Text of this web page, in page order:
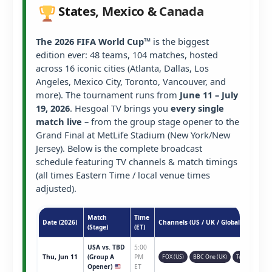
States, Mexico & Canada
The 2026 FIFA World Cup™ is the biggest
edition ever: 48 teams, 104 matches, hosted
across 16 iconic cities (Atlanta, Dallas, Los
Angeles, Mexico City, Toronto, Vancouver, and
more). The tournament runs from June 11 – July
19, 2026. Hesgoal TV brings you every single
match live – from the group stage opener to the
Grand Final at MetLife Stadium (New York/New
Jersey). Below is the complete broadcast
schedule featuring TV channels & match timings
(all times Eastern Time / local venue times
adjusted).
Date (2026)
Match
(Stage)
Time
(ET)
Channels (US / UK / Global)
Thu, Jun 11
USA vs. TBD
(Group A
Opener)
5:00
PM
ET
FOX (US) BBC One (UK) Telemundo